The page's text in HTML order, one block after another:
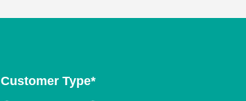
Customer Type*